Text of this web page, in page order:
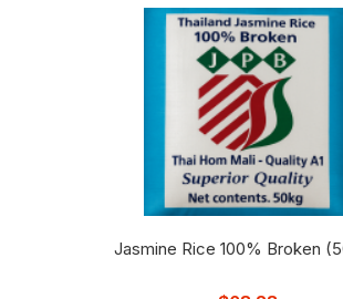
Jasmine Rice 100% Broken